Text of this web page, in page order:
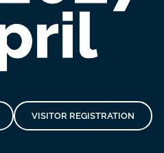
VISITOR REGISTRATION